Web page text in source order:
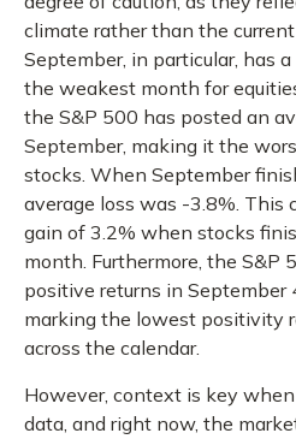
climate rather than the
September, in particular, has
the weakest month for
the S&P 500 has posted an
September, making it the
stocks. When September
average loss was -3.8%. This
gain of 3.2% when stocks
month. Furthermore, the S&P
positive returns in September
marking the lowest positivity
across the calendar.
However, context is key
data, and right now, the